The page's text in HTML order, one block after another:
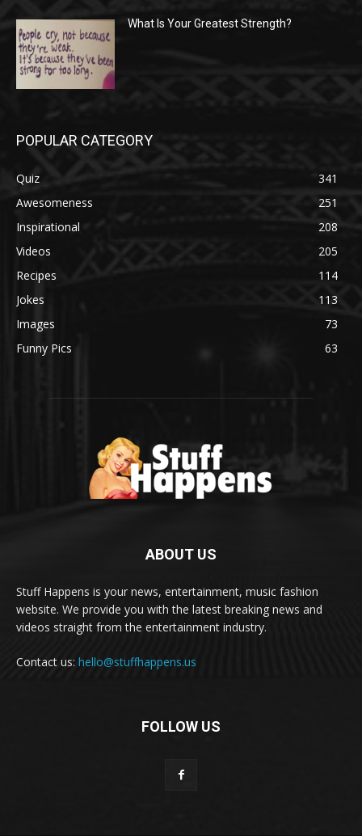
What Is Your Greatest Strength?
POPULAR CATEGORY
Quiz
341
Awesomeness
251
Inspirational
208
Videos
205
Recipes
114
Jokes
113
Images
73
Funny Pics
63
ABOUT US
Stuff Happens is your news, entertainment, music fashion
website. We provide you with the latest breaking news and
videos straight from the entertainment industry.
Contact us: hello@stuffhappens.us
FOLLOW US